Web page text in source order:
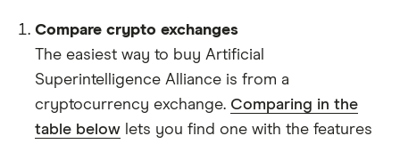
Compare crypto exchanges
The easiest way to buy Artificial
Superintelligence Alliance is from a
cryptocurrency exchange. Comparing in the
table below lets you find one with the features